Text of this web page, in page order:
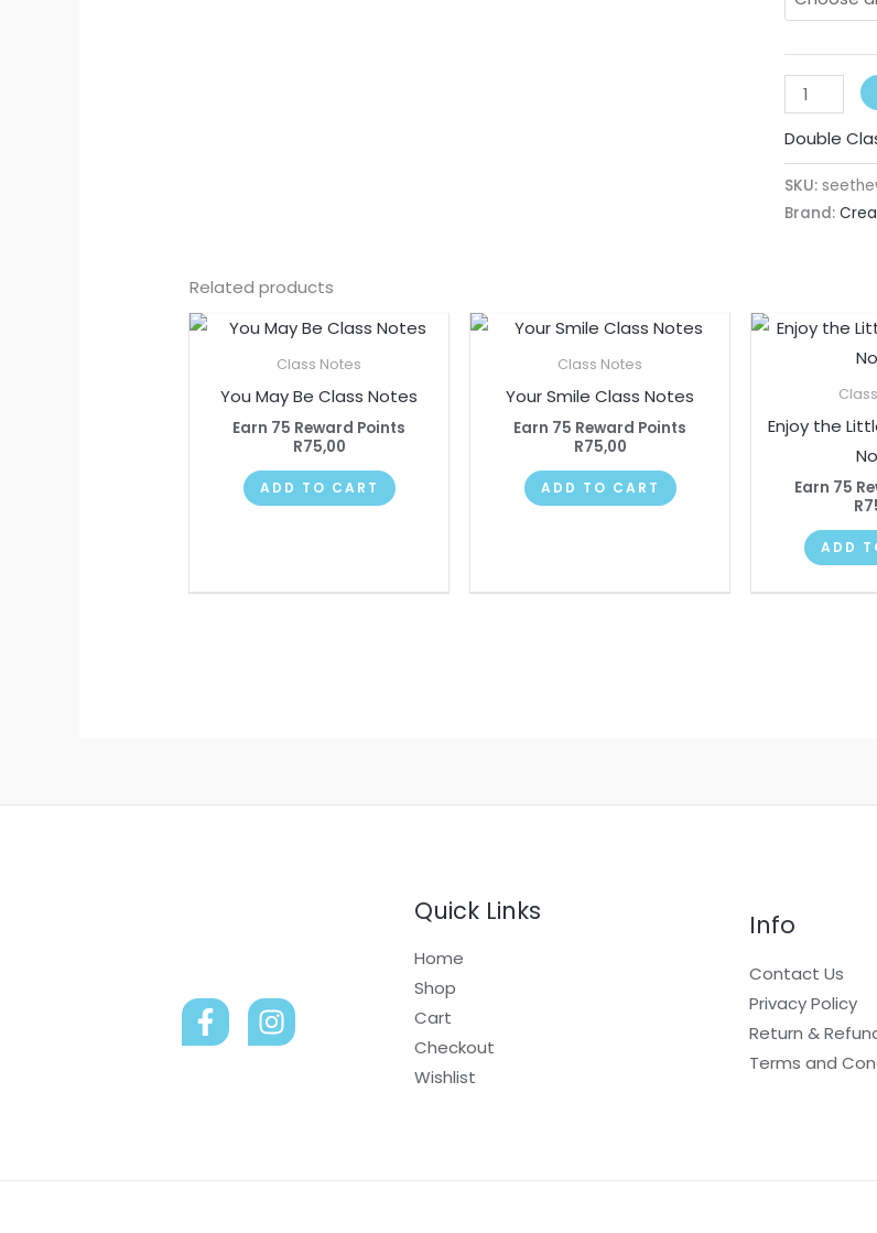
Double
SKU:
Brand:
Related products
Class Notes
You May Be Class Notes
Earn 75 Reward Points
R75,00
ADD TO CART
Class Notes
Your Smile Class Notes
Earn 75 Reward Points
R75,00
ADD TO CART
Enjoy the
Earn 75
R
ADD
Quick Links
Home
Shop
Cart
Checkout
Wishlist
Info
Contact Us
Privacy Policy
Return &
Terms and